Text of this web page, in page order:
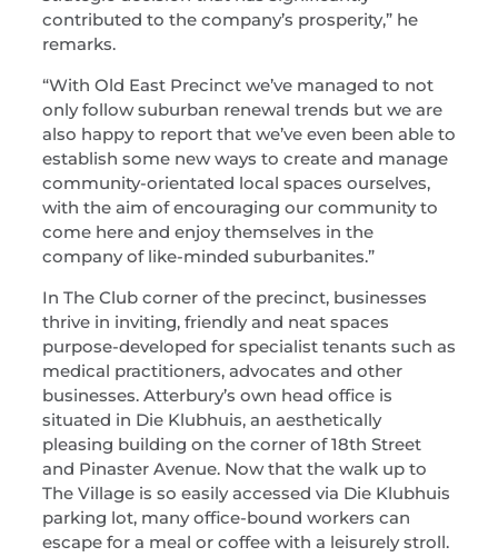
contributed to the company’s prosperity,” he
remarks.
“With Old East Precinct we’ve managed to not
only follow suburban renewal trends but we are
also happy to report that we’ve even been able to
establish some new ways to create and manage
community-orientated local spaces ourselves,
with the aim of encouraging our community to
come here and enjoy themselves in the
company of like-minded suburbanites.”
In The Club corner of the precinct, businesses
thrive in inviting, friendly and neat spaces
purpose-developed for specialist tenants such as
medical practitioners, advocates and other
businesses. Atterbury’s own head office is
situated in Die Klubhuis, an aesthetically
pleasing building on the corner of 18th Street
and Pinaster Avenue. Now that the walk up to
The Village is so easily accessed via Die Klubhuis
parking lot, many office-bound workers can
escape for a meal or coffee with a leisurely stroll.